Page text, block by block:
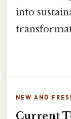
into
NEW AND
Current